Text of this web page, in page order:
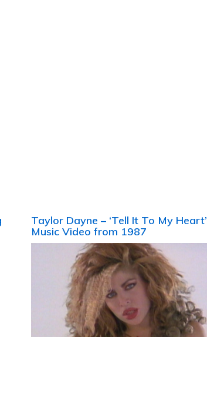
Taylor Dayne – ‘Tell It To My Heart’
Music Video from 1987